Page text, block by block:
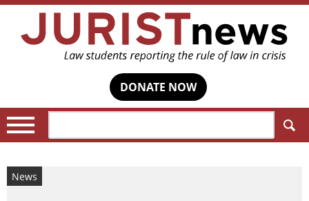
DONATE NOW
News